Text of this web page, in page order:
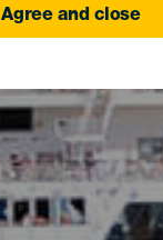
Agree and close